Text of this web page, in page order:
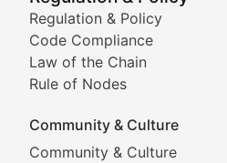
Regulation & Policy
Code Compliance
Law of the Chain
Rule of Nodes
Community & Culture
Community & Culture
Tracking the performance
Viral Token Vault
Documenting the stories